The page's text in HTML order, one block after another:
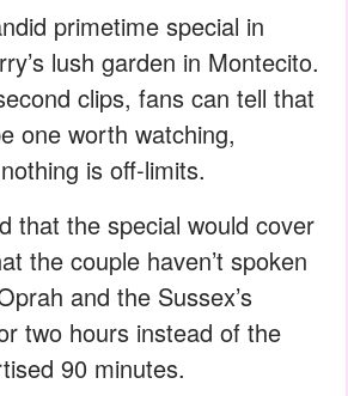
primetime special in
lush garden in Montecito.
clips, fans can tell that
one worth watching,
is off-limits.
that the special would cover
the couple haven’t spoken
and the Sussex’s
two hours instead of the
90 minutes.